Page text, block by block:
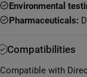
Environmental
Pharmaceuticals:
Compatibilities
Compatible with